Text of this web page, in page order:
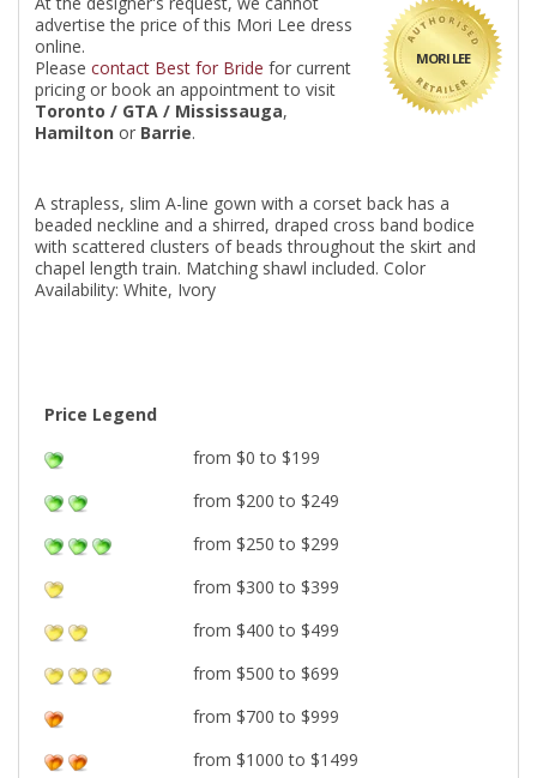
MORI LEE
advertise the price of this Mori Lee dress
online.
Please contact Best for Bride for current
pricing or book an appointment to visit
Toronto / GTA / Mississauga,
Hamilton or Barrie.
A strapless, slim A-line gown with a corset back has a
beaded neckline and a shirred, draped cross band bodice
with scattered clusters of beads throughout the skirt and
chapel length train. Matching shawl included. Color
Availability: White, Ivory
Price Legend
from $0 to $199
from $200 to $249
from $250 to $299
from $300 to $399
from $400 to $499
from $500 to $699
from $700 to $999
from $1000 to $1499